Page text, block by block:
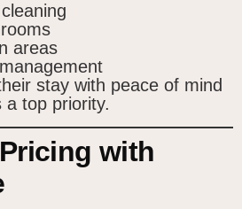
areas
stay with peace of mind
a top priority.
with